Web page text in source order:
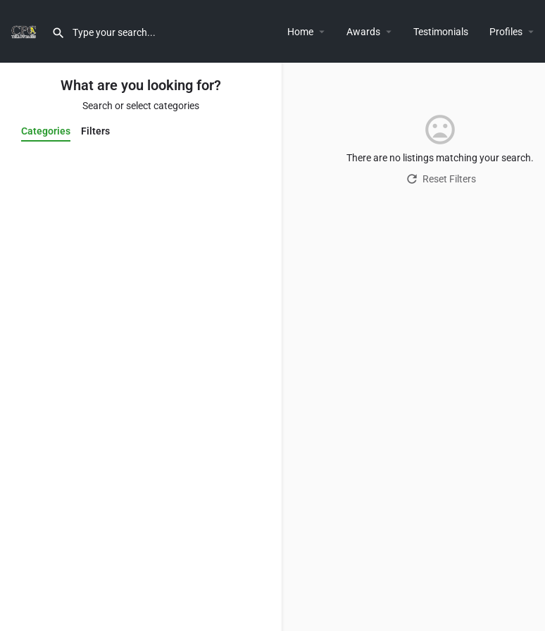
Home Awards Testimonials Profiles
What are you looking for?
Search or select categories
Categories Filters
There are no listings matching your search.
Reset Filters